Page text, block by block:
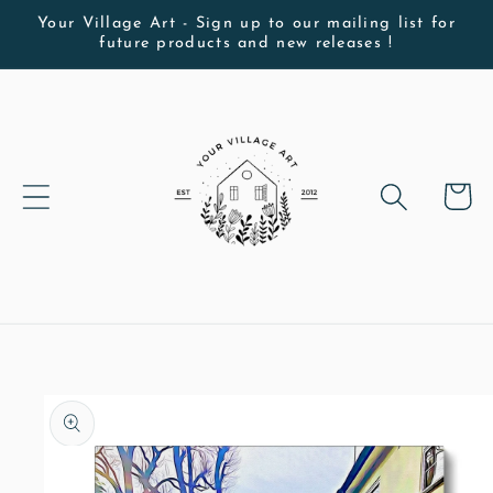
Skip to
content
Your Village Art - Sign up to our mailing list for
future products and new releases !
Cart
Skip to
product
information